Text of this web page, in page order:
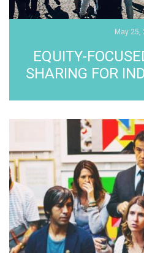
May 25,
EQUITY-
SHARING FOR